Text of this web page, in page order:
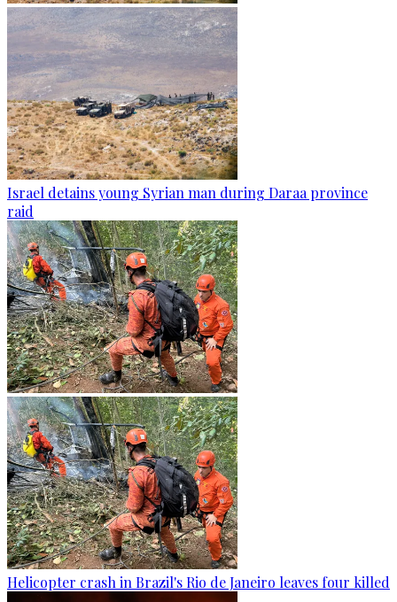
Israel detains young Syrian man during Daraa province
raid
Helicopter crash in Brazil's Rio de Janeiro leaves four killed